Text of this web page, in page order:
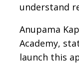
understand
Anupama
Academy,
launch this